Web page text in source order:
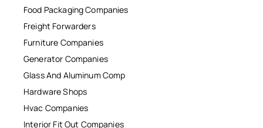
Food Packaging Companies
Freight Forwarders
Furniture Companies
Generator Companies
Glass And Aluminum Comp
Hardware Shops
Hvac Companies
Interior Fit Out Companies